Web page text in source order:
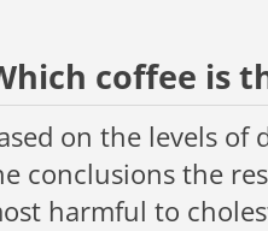
coffee is
on the levels of
conclusions the
harmful to